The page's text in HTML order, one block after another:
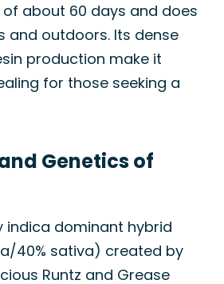
about 60 days and does
and outdoors. Its dense
production make it
for those seeking a
Genetics of
indica dominant hybrid
40% sativa) created by
Runtz and Grease